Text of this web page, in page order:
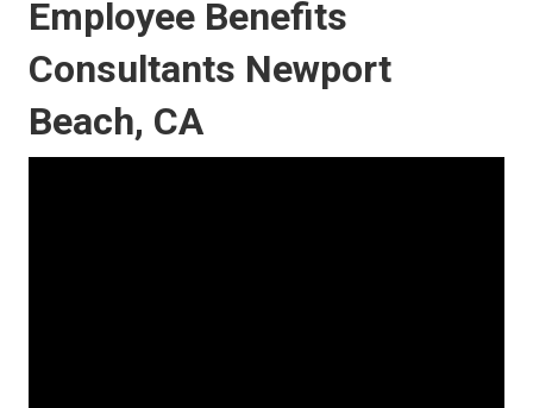
Employee Benefits
Consultants Newport
Beach, CA